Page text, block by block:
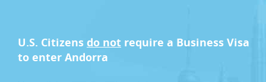
U.S. Citizens do not require a Business Visa
to enter Andorra